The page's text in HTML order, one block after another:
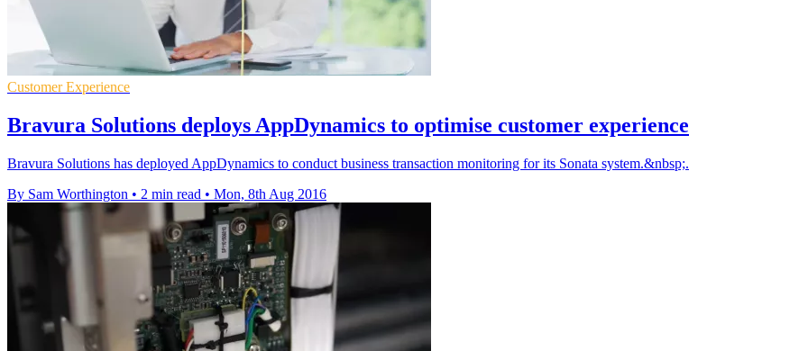
Customer Experience
Bravura Solutions deploys AppDynamics to optimise customer experience
Bravura Solutions has deployed AppDynamics to conduct business transaction monitoring for its Sonata system.&nbsp;.
By Sam Worthington • 2 min read • Mon, 8th Aug 2016